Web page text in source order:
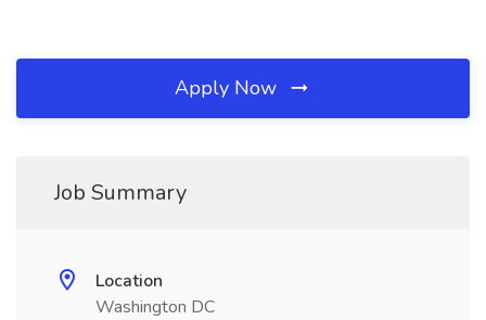
Apply Now
Job Summary
Location
Washington DC